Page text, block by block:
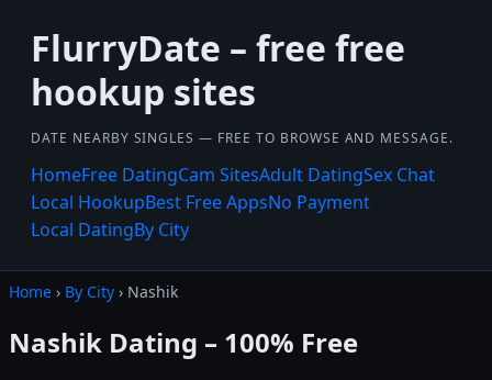
FlurryDate – free free
hookup sites
DATE NEARBY SINGLES — FREE TO BROWSE AND MESSAGE.
HomeFree DatingCam SitesAdult DatingSex Chat
Local HookupBest Free AppsNo Payment
Local DatingBy City
Home › By City › Nashik
Nashik Dating – 100% Free